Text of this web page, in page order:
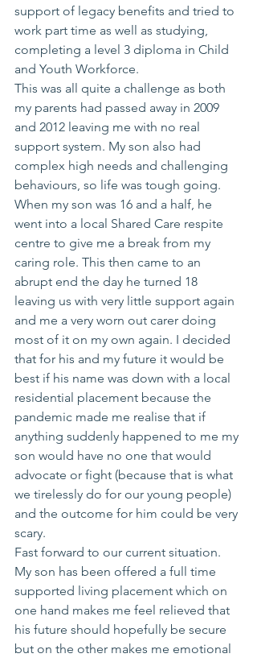
support of legacy benefits and tried to
work part time as well as studying,
completing a level 3 diploma in Child
and Youth Workforce.
This was all quite a challenge as both
my parents had passed away in 2009
and 2012 leaving me with no real
support system. My son also had
complex high needs and challenging
behaviours, so life was tough going.
When my son was 16 and a half, he
went into a local Shared Care respite
centre to give me a break from my
caring role. This then came to an
abrupt end the day he turned 18
leaving us with very little support again
and me a very worn out carer doing
most of it on my own again. I decided
that for his and my future it would be
best if his name was down with a local
residential placement because the
pandemic made me realise that if
anything suddenly happened to me my
son would have no one that would
advocate or fight (because that is what
we tirelessly do for our young people)
and the outcome for him could be very
scary.
Fast forward to our current situation.
My son has been offered a full time
supported living placement which on
one hand makes me feel relieved that
his future should hopefully be secure
but on the other makes me emotional